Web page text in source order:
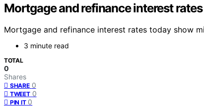
Mortgage and refinance interest
Mortgage and refinance interest rates today show
3 minute read
TOTAL
0
Shares
SHARE 0
TWEET 0
PIN IT 0